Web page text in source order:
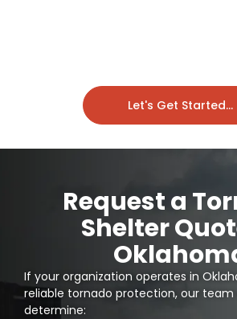
Let's Get Started...
Request a
Shelter
If your organization operates in
reliable tornado protection, our
determine: